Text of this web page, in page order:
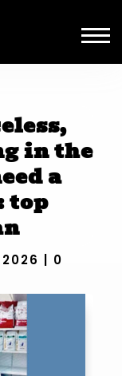
in the
a
top
2026
0